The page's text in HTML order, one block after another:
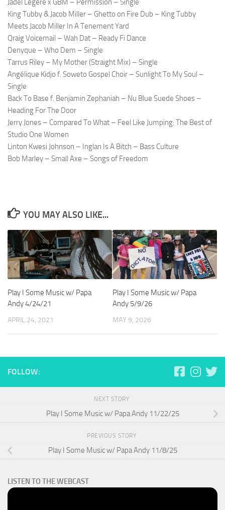
Jadel Legere x GBM – Permission – Single
King Tubby & Jacob Miller – Ghetto on Fire Dub – King Tubby
Meets Jacob Miller In A Tenement Yard
Qraig Voicemail – Wah Dat – Ready Fi Dance
Denyque – Who Dem – Single
Tarrus Riley – My Mother (Straight Mix) – Single
Angélique Kidjo f. Soweto Gospel Choir – Sunlight To My Soul –
Single
Back To Base f. Benjamin Zephaniah – Nu Blue Suede Shoes –
Heading For The Door
Jerry Jones – Compared To What – Feel Like Jumping: The Best of
Studio One Women
Linton Kwesi Johnson – Inglan Is A Bitch – Bass Culture
Bob Marley – Small Axe – Songs of Freedom
YOU MAY ALSO LIKE...
Play I Some Music w/ Papa
Andy 4/24/21
APRIL 24, 2021
Play I Some Music w/ Papa
Andy 5/9/26
MAY 9, 2026
FOLLOW:
NEXT STORY
Play I Some Music w/ Papa Andy 11/22/25
PREVIOUS STORY
Play I Some Music w/ Papa Andy 11/8/25
LISTEN TO THE WEBCAST